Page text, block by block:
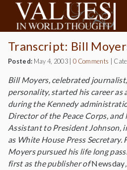
Transcript: Bill
Posted: May 4, 2003 |0 Comments
Bill Moyers, celebrated
personality, started his career as
during the Kennedy
Director of the Peace Corps, and
Assistant to President Johnson,
as White House Press Secretary.
Moyers pursued his life long
first as the publisher ofNewsday